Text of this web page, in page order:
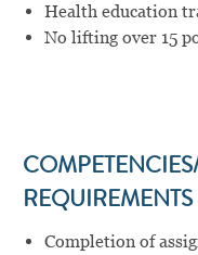
Health education
No lifting over 15
REQUIREMENTS
Completion of